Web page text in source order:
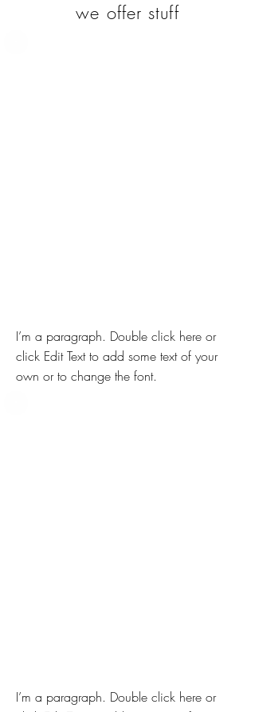
we offer stuff
I’m a paragraph. Double click here or
click Edit Text to add some text of your
own or to change the font.
I’m a paragraph. Double click here or